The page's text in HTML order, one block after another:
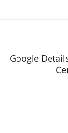
Google